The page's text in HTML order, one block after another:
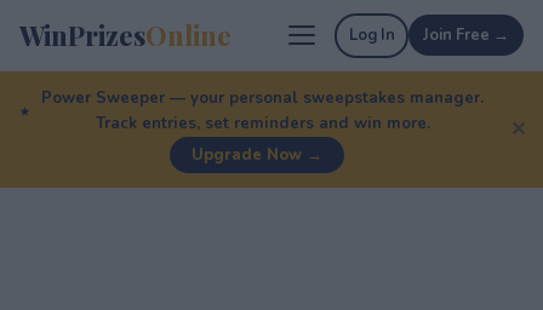
WinPrizesOnline Log In Join Free →
Power Sweeper — your personal sweepstakes manager.
Track entries, set reminders and win more.
Upgrade Now →
✕